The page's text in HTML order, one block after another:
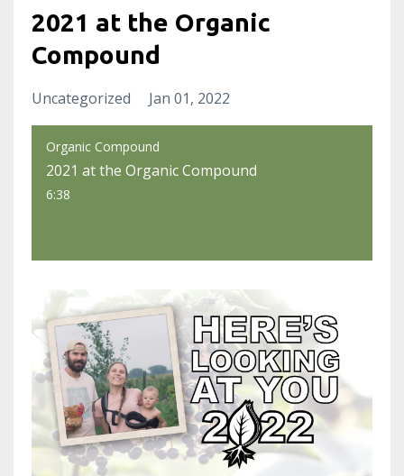
2021 at the Organic
Compound
Uncategorized Jan 01, 2022
Organic Compound
2021 at the Organic Compound
6:38